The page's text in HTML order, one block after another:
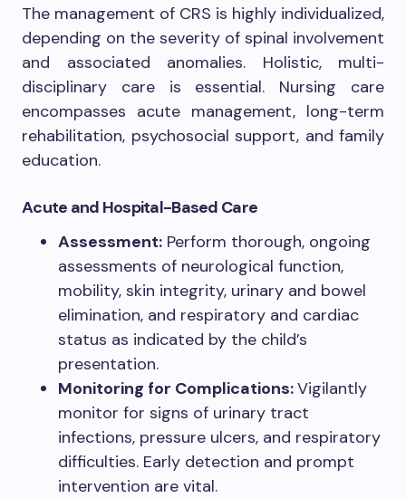
The management of CRS is highly individualized,
depending on the severity of spinal involvement
and associated anomalies. Holistic, multi-
disciplinary care is essential. Nursing care
encompasses acute management, long-term
rehabilitation, psychosocial support, and family
education.
Acute and Hospital-Based Care
Assessment: Perform thorough, ongoing
assessments of neurological function,
mobility, skin integrity, urinary and bowel
elimination, and respiratory and cardiac
status as indicated by the child’s
presentation.
Monitoring for Complications:Vigilantly
monitor for signs of urinary tract
infections, pressure ulcers, and respiratory
difficulties. Early detection and prompt
intervention are vital.